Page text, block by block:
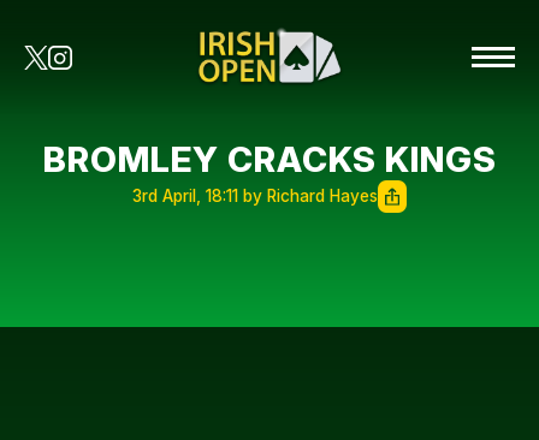
BROMLEY CRACKS KINGS
3rd April, 18:11 by Richard Hayes